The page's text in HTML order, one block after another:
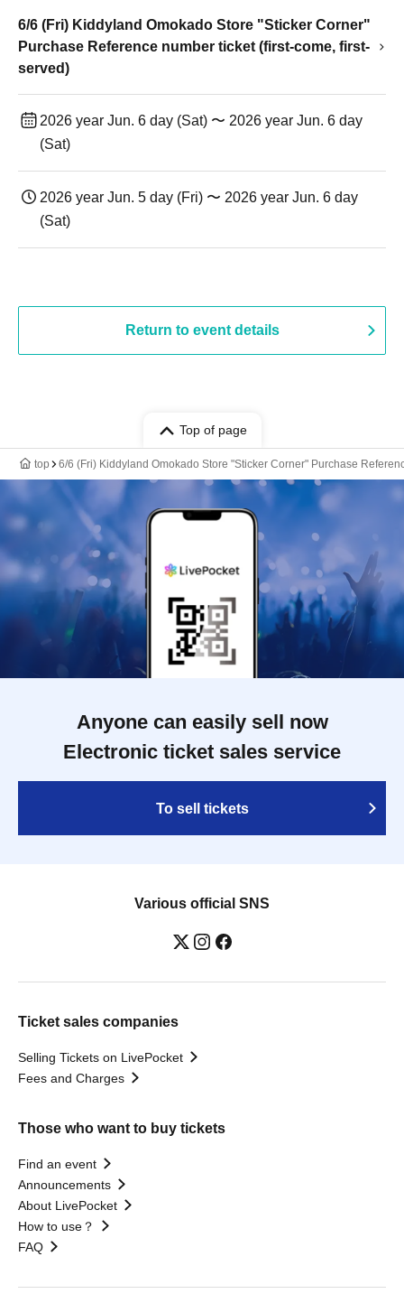
6/6 (Fri) Kiddyland Omokado Store "Sticker Corner"
Purchase Reference number ticket (first-come, first-
served)
2026 year Jun. 6 day (Sat) 〜 2026 year Jun. 6 day
(Sat)
2026 year Jun. 5 day (Fri) 〜 2026 year Jun. 6 day
(Sat)
Return to event details
Top of page
top 6/6 (Fri) Kiddyland Omokado Store "Sticker Corner" Purchase
Anyone can easily sell now
Electronic ticket sales service
To sell tickets
Various official SNS
Ticket sales companies
Selling Tickets on LivePocket
Fees and Charges
Those who want to buy tickets
Find an event
Announcements
About LivePocket
How to use？
FAQ